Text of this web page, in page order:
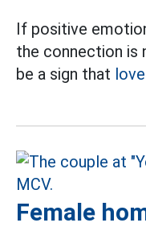
If positive
the connection is
be a sign that love
Female